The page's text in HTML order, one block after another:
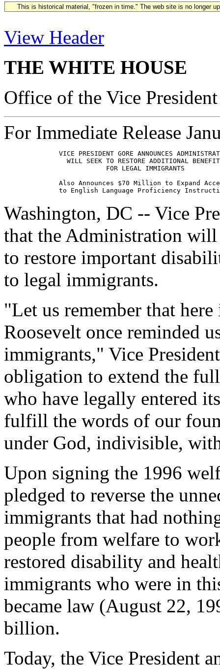
This is historical material, "frozen in time." The web site is no longer
View Header
THE WHITE HOUSE
Office of the Vice President
For Immediate Release
VICE PRESIDENT GORE ANNOUNCES
WILL SEEK TO RESTORE ADDITIONAL
                          FOR LEGAL IMMIGRANTS
Also Announces $70 Million to Expand
Washington, DC -- Vice
that the Administration
to restore important
to legal immigrants.
"Let us remember that
Roosevelt once reminded
immigrants," Vice
obligation to extend the
who have legally entered
fulfill the words of our
under God, indivisible,
Upon signing the 1996
pledged to reverse the
immigrants that had
people from welfare to
restored disability and
immigrants who were in
became law (August 22,
billion.
Today, the Vice President